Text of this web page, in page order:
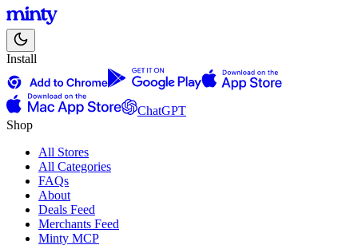
Install
ChatGPT
Shop
All Stores
All Categories
FAQs
About
Deals Feed
Merchants Feed
Minty MCP